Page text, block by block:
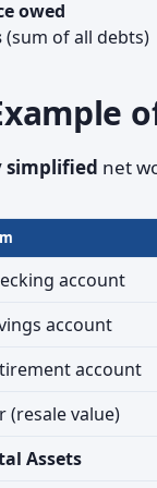
owed
(sum of all debts)
simplified net
account
account
account
(resale value)
Assets